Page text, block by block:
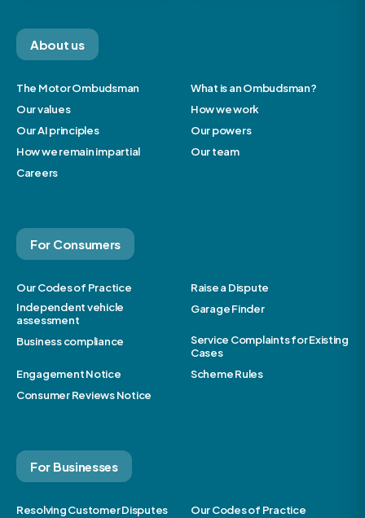
About us
The Motor Ombudsman
What is an Ombudsman?
Our values
How we work
Our AI principles
Our powers
How we remain impartial
Our team
Careers
For Consumers
Our Codes of Practice
Raise a Dispute
Independent vehicle
assessment
Garage Finder
Business compliance
Service Complaints for Existing
Cases
Engagement Notice
Scheme Rules
Consumer Reviews Notice
For Businesses
Resolving Customer Disputes
Our Codes of Practice